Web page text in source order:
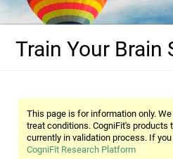
Train Your Brain
This page is for information only.
treat conditions. CogniFit's products
currently in validation process. If
CogniFit Research Platform